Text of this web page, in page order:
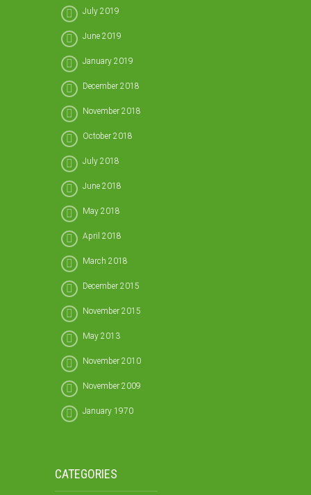
July 2019
June 2019
January 2019
December 2018
November 2018
October 2018
July 2018
June 2018
May 2018
April 2018
March 2018
December 2015
November 2015
May 2013
November 2010
November 2009
January 1970
CATEGORIES